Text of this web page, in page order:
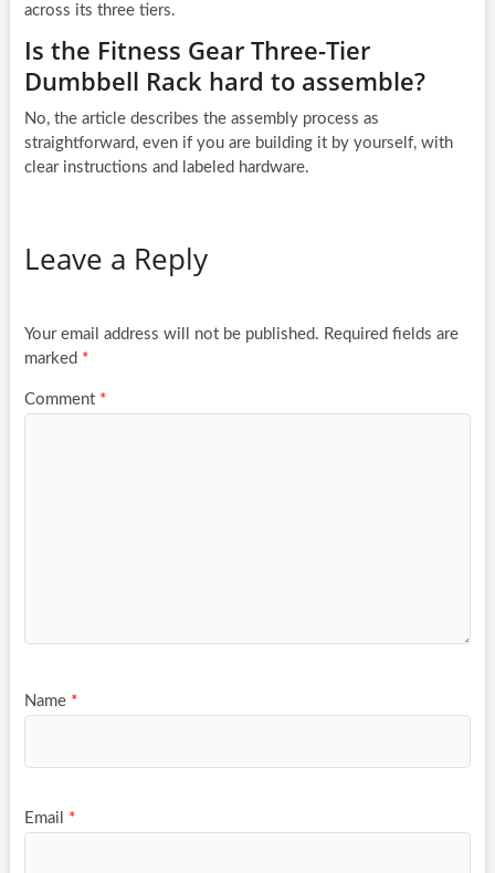
across its three tiers.
Is the Fitness Gear Three-Tier
Dumbbell Rack hard to assemble?
No, the article describes the assembly process as
straightforward, even if you are building it by yourself, with
clear instructions and labeled hardware.
Leave a Reply
Your email address will not be published. Required fields are
marked *
Comment *
Name *
Email *